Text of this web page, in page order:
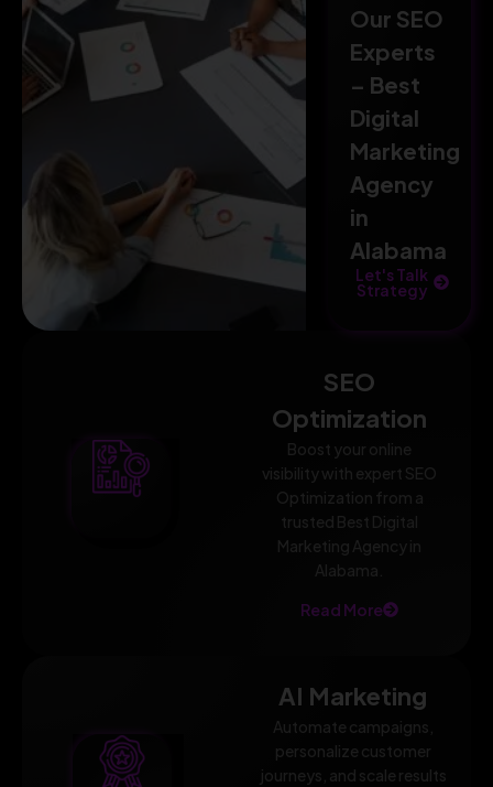
SEO
Optimization
Boost your online
visibility with expert SEO
Optimization from a
trusted Best Digital
Marketing Agency in
Alabama.
Read More
AI Marketing
Automate campaigns,
personalize customer
journeys, and scale results
Our SEO
Experts
– Best
Digital
Marketing
Agency
in
Alabama
Let's Talk
Strategy